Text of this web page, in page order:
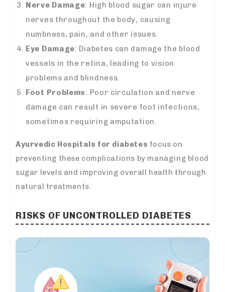
Nerve Damage: High blood sugar can injure
nerves throughout the body, causing
numbness, pain, and other issues.
Eye Damage: Diabetes can damage the blood
vessels in the retina, leading to vision
problems and blindness.
Foot Problems: Poor circulation and nerve
damage can result in severe foot infections,
sometimes requiring amputation.
Ayurvedic Hospitals for diabetes focus on
preventing these complications by managing blood
sugar levels and improving overall health through
natural treatments.
RISKS OF UNCONTROLLED DIABETES